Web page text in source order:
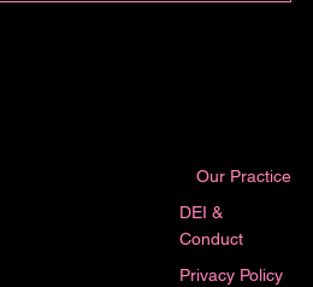
Our Practice
DEI &
Conduct
Privacy Policy